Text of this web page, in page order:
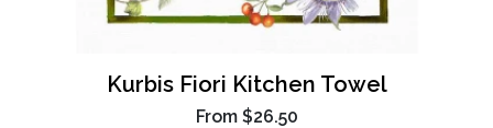
Kurbis Fiori Kitchen Towel
From $26.50